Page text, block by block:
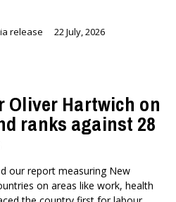
release 22 July, 2026
Oliver Hartwich on
ranks against 28
our report measuring New
on areas like work, health